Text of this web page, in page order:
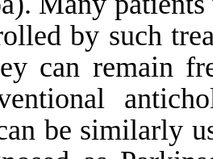
by such
can remain
be similarly